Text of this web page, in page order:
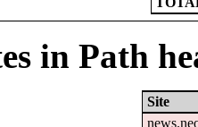
in Path
Site